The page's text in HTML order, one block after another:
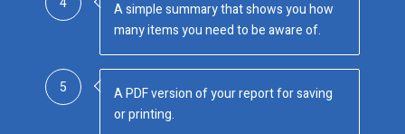
A simple summary that shows you how
many items you need to be aware of.
5
A PDF version of your report for saving
or printing.